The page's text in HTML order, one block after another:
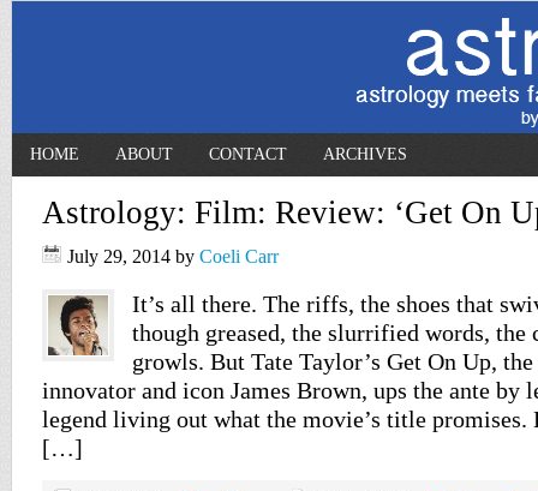
HOME ABOUT CONTACT ARCHIVES
Astrology: Film: Review: ‘Get On
July 29, 2014 by Coeli Carr
It’s all there. The riffs, the shoes that
though greased, the slurrified words, the
growls. But Tate Taylor’s Get On Up,
innovator and icon James Brown, ups the ante by
legend living out what the movie’s title promises.
[…]